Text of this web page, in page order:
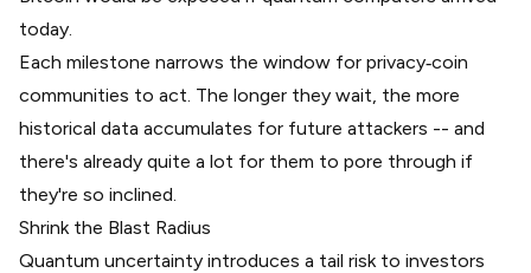
today.
Each milestone narrows the window for privacy‑coin
communities to act. The longer they wait, the more
historical data accumulates for future attackers -- and
there's already quite a lot for them to pore through if
they're so inclined.
Shrink the Blast Radius
Quantum uncertainty introduces a tail risk to investors